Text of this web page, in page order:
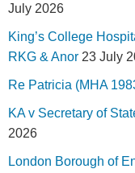
July 2026
King’s College
RKG & Anor 23 July
Re Patricia (MHA
KA v Secretary of
2026
London Borough of